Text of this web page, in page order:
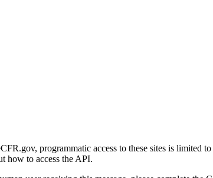
programmatic access to these sites is limited
how to access the API.